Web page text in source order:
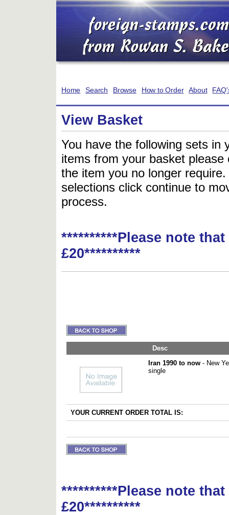
Home Search Browse How to Order About
View Basket
You have the following sets in
items from your basket
the item you no longer
selections click continue to
process.
**********Please note
£20**********
Desc
Iran 1990 to now - New
single
YOUR CURRENT ORDER TOTAL IS:
**********Please note
£20**********